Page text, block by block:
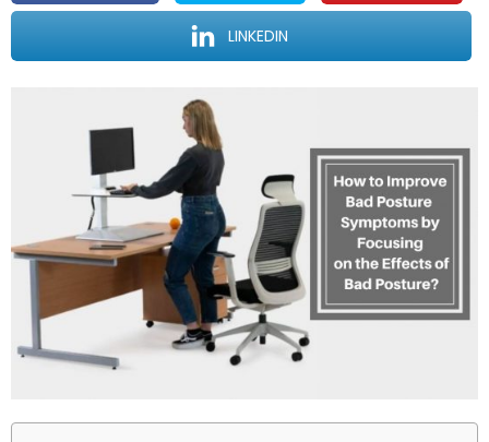
LINKEDIN